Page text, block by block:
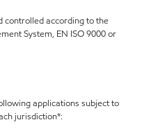
controlled according to the
System, EN ISO 9000 or
applications subject to
jurisdiction*: